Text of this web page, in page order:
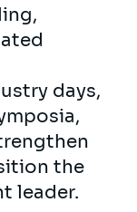
days,
the
leader.